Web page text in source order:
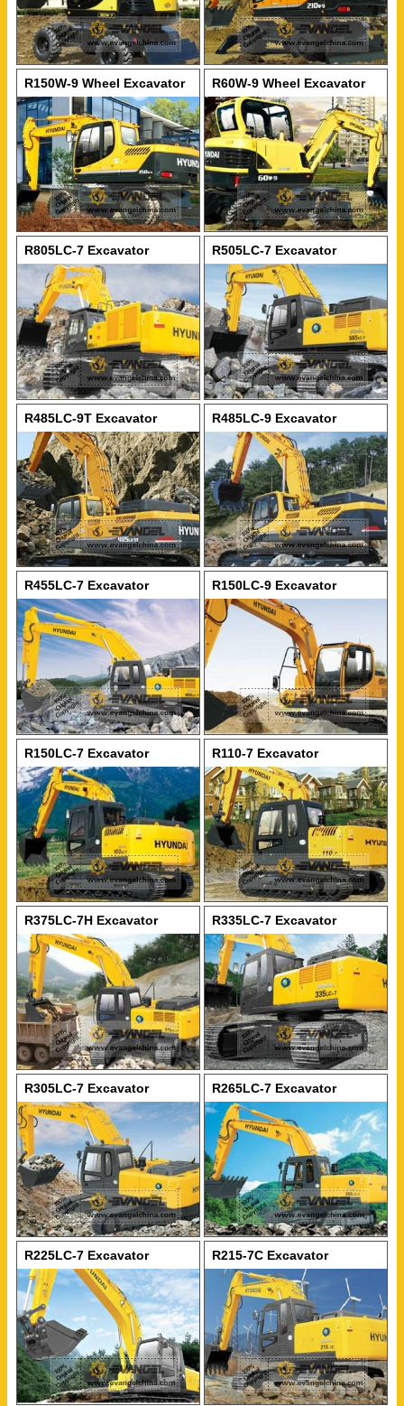
R150W-9 Wheel Excavator R60W-9 Wheel Excavator
R805LC-7 Excavator R505LC-7 Excavator
R485LC-9T Excavator R485LC-9 Excavator
R455LC-7 Excavator R150LC-9 Excavator
R150LC-7 Excavator R110-7 Excavator
R375LC-7H Excavator R335LC-7 Excavator
R305LC-7 Excavator R265LC-7 Excavator
R225LC-7 Excavator R215-7C Excavator